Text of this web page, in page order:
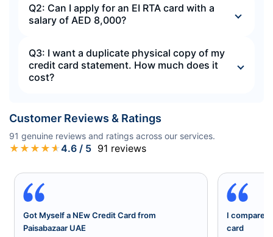
Q2: Can I apply for an EI RTA card with a
salary of AED 8,000?
Q3: I want a duplicate physical copy of my
credit card statement. How much does it
cost?
Customer Reviews & Ratings
91 genuine reviews and ratings across our services.
★ ★ ★ ★ ★4.6 / 5 91 reviews
Got Myself a NEw Credit Card from
Paisabazaar UAE
I compared
card